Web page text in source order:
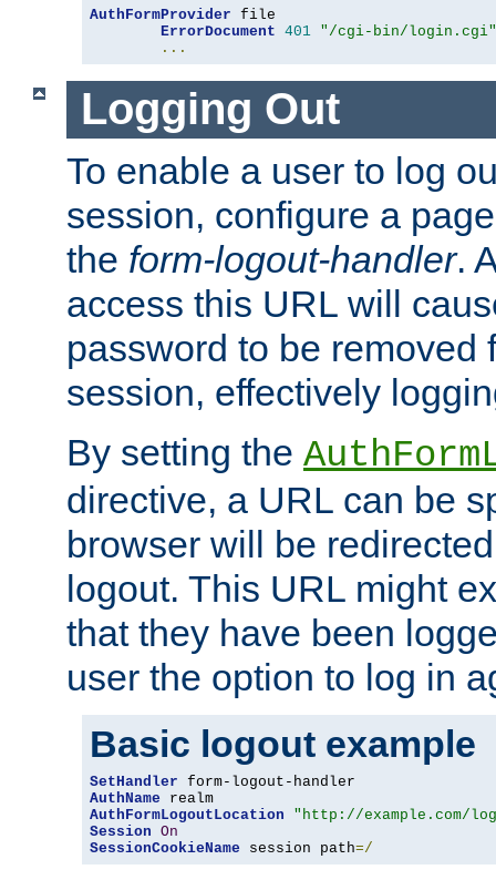
AuthFormProvider file
ErrorDocument 401 "/cgi-bin/login.cgi"
...
Logging Out
To enable a user to log
session, configure a
the form-logout-handler.
access this URL will
password to be removed
session, effectively
By setting the
directive, a URL can be
browser will be
logout. This URL might
that they have been
user the option to log in
Basic logout example
SetHandler
AuthName
AuthFormLogoutLocation
"http://example.com/
Session On
SessionCookieName session path=/